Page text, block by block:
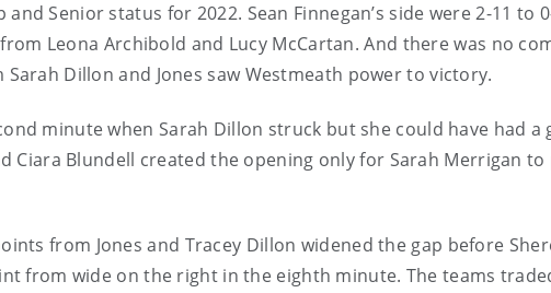
Senior status for 2022. Sean Finnegan’s side were 2-11 to
Leona Archibold and Lucy McCartan. And there was no
Dillon and Jones saw Westmeath power to victory.
minute when Sarah Dillon struck but she could have had a
Ciara Blundell created the opening only for Sarah Merrigan to
from Jones and Tracey Dillon widened the gap before
from wide on the right in the eighth minute. The teams